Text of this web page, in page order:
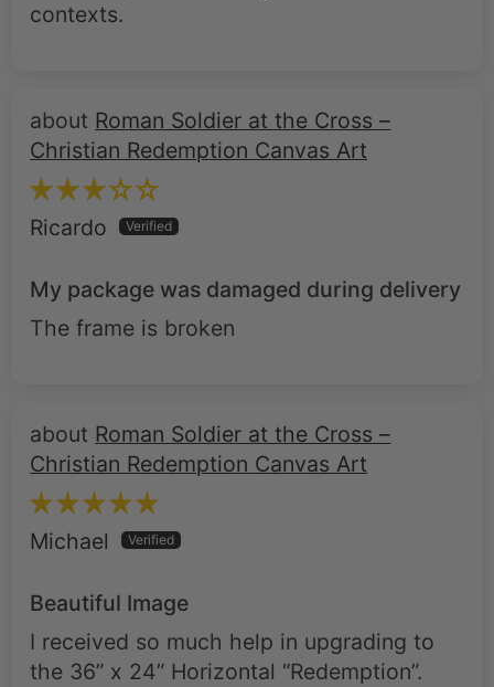
contexts.
Roman Soldier at the Cross –
Christian Redemption Canvas Art
Ricardo
My package was damaged during delivery
The frame is broken
Roman Soldier at the Cross –
Christian Redemption Canvas Art
Michael
Beautiful Image
I received so much help in upgrading to
the 36” x 24” Horizontal “Redemption”.